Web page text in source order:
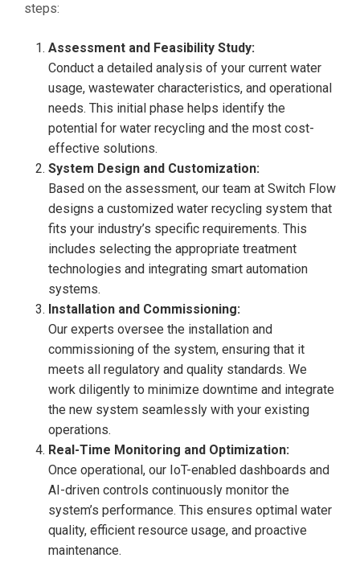
steps:
Assessment and Feasibility Study:
Conduct a detailed analysis of your current water
usage, wastewater characteristics, and operational
needs. This initial phase helps identify the
potential for water recycling and the most cost-
effective solutions.
System Design and Customization:
Based on the assessment, our team at Switch Flow
designs a customized water recycling system that
fits your industry’s specific requirements. This
includes selecting the appropriate treatment
technologies and integrating smart automation
systems.
Installation and Commissioning:
Our experts oversee the installation and
commissioning of the system, ensuring that it
meets all regulatory and quality standards. We
work diligently to minimize downtime and integrate
the new system seamlessly with your existing
operations.
Real-Time Monitoring and Optimization:
Once operational, our IoT-enabled dashboards and
AI-driven controls continuously monitor the
system’s performance. This ensures optimal water
quality, efficient resource usage, and proactive
maintenance.